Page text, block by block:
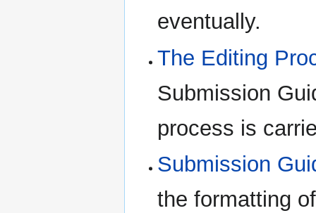
eventually.
The Editing
Submission
process is
Submission
the formatting